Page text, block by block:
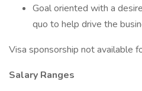
Goal oriented with a
quo to help drive the
Visa sponsorship not available
Salary Ranges